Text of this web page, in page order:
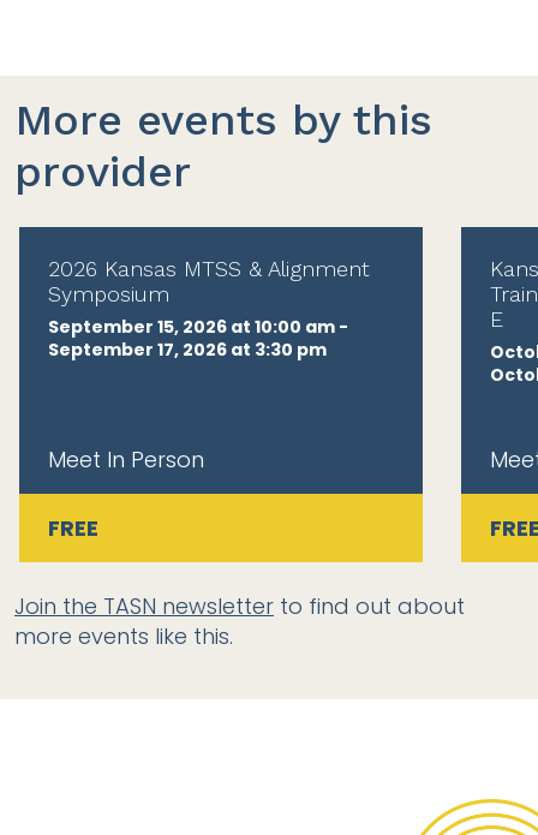
More events by this
provider
2026 Kansas MTSS & Alignment
Symposium
September 15, 2026 at 10:00 am -
September 17, 2026 at 3:30 pm
Meet In Person
FREE
E
Join the TASN newsletter to find out about
more events like this.